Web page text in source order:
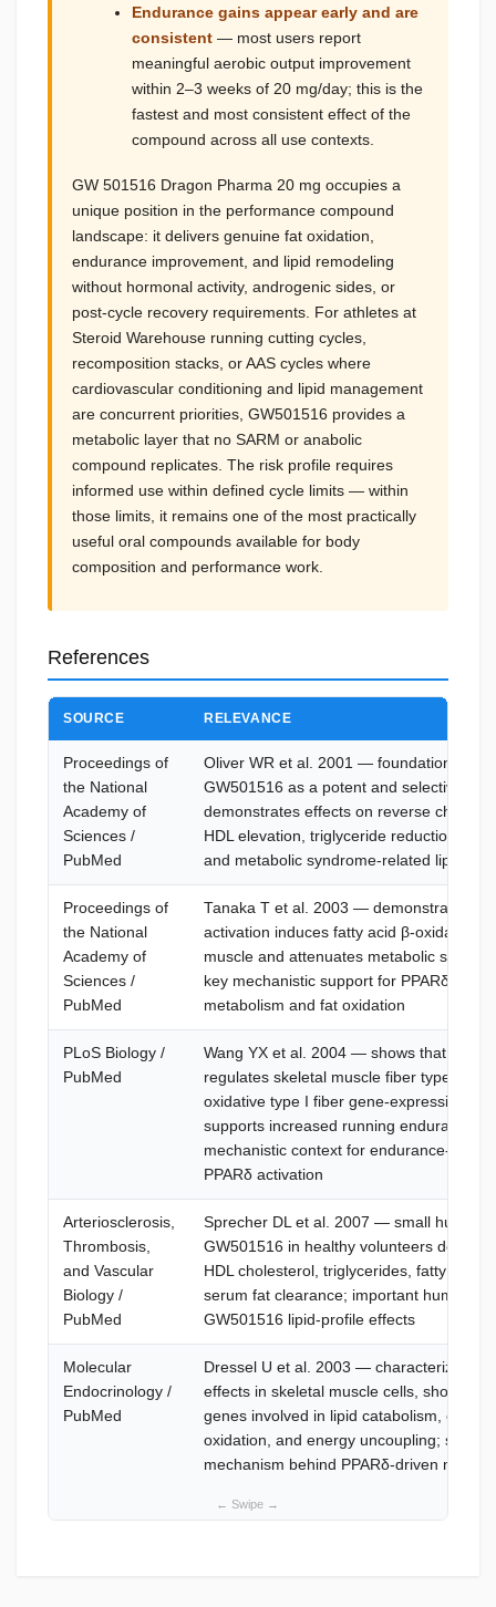
Endurance gains appear early and are
consistent — most users report
meaningful aerobic output improvement
within 2–3 weeks of 20 mg/day; this is the
fastest and most consistent effect of the
compound across all use contexts.
GW 501516 Dragon Pharma 20 mg occupies a
unique position in the performance compound
landscape: it delivers genuine fat oxidation,
endurance improvement, and lipid remodeling
without hormonal activity, androgenic sides, or
post-cycle recovery requirements. For athletes at
Steroid Warehouse running cutting cycles,
recomposition stacks, or AAS cycles where
cardiovascular conditioning and lipid management
are concurrent priorities, GW501516 provides a
metabolic layer that no SARM or anabolic
compound replicates. The risk profile requires
informed use within defined cycle limits — within
those limits, it remains one of the most practically
useful oral compounds available for body
composition and performance work.
References
SOURCE RELEVANCE
Proceedings of
the National
Academy of
Sciences /
PubMed
Oliver WR et al. 2001 — foundational
GW501516 as a potent and selective
demonstrates effects on reverse
HDL elevation, triglyceride reduction,
and metabolic syndrome-related lipid
Proceedings of
the National
Academy of
Sciences /
PubMed
Tanaka T et al. 2003 — demonstrates
activation induces fatty acid β-oxidation
muscle and attenuates metabolic
key mechanistic support for PPARδ-
metabolism and fat oxidation
PLoS Biology /
PubMed
Wang YX et al. 2004 — shows that
regulates skeletal muscle fiber type,
oxidative type I fiber gene-expression
supports increased running endurance;
mechanistic context for endurance-
PPARδ activation
Arteriosclerosis,
Thrombosis,
and Vascular
Biology /
PubMed
Sprecher DL et al. 2007 — small human
GW501516 in healthy volunteers
HDL cholesterol, triglycerides, fatty acid
serum fat clearance; important human
GW501516 lipid-profile effects
Molecular
Endocrinology /
PubMed
Dressel U et al. 2003 — characterizes
effects in skeletal muscle cells, showing
genes involved in lipid catabolism,
oxidation, and energy uncoupling;
mechanism behind PPARδ-driven